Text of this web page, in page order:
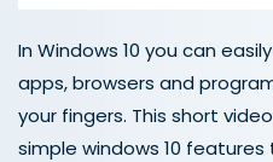
In Windows 10 you can
apps, browsers and
your fingers. This short
simple windows 10